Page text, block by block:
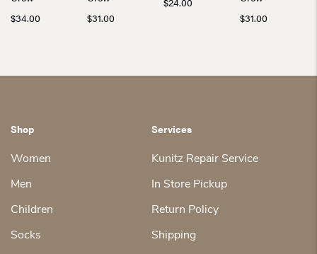
$34.00
$31.00
$31.00
Shop
Women
Men
Children
Socks
Services
Kunitz Repair Service
In Store Pickup
Return Policy
Shipping